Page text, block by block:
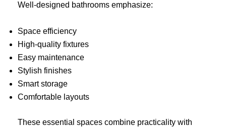
Well-designed bathrooms emphasize:
Space efficiency
High-quality fixtures
Easy maintenance
Stylish finishes
Smart storage
Comfortable layouts
These essential spaces combine practicality with